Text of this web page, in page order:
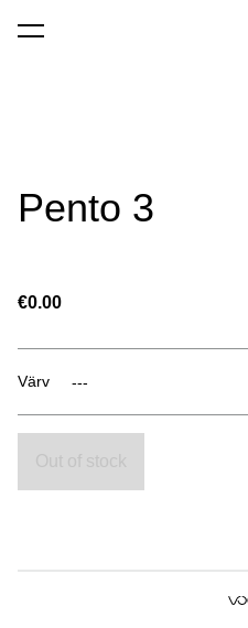
was added to the cart.
Pento 3
€0.00
Värv